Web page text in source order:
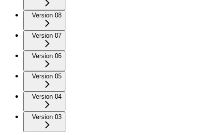
Version 08
Version 07
Version 06
Version 05
Version 04
Version 03